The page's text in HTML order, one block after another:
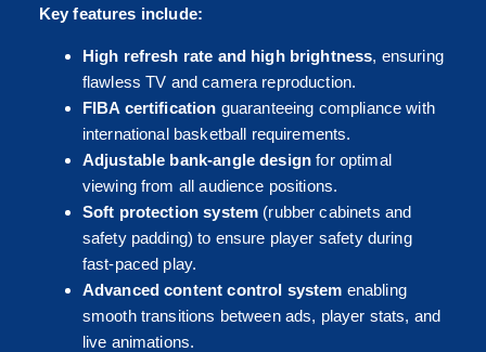
Key features include:
High refresh rate and high brightness, ensuring
flawless TV and camera reproduction.
FIBA certification guaranteeing compliance with
international basketball requirements.
Adjustable bank-angle designfor optimal
viewing from all audience positions.
Soft protection system (rubber cabinets and
safety padding) to ensure player safety during
fast-paced play.
Advanced content control system enabling
smooth transitions between ads, player stats, and
live animations.